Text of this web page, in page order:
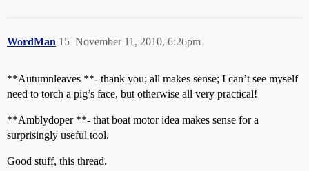
WordMan November 11, 2010, 6:26pm
15
**Autumnleaves **- thank you; all makes sense; I can’t see myself
need to torch a pig’s face, but otherwise all very practical!
**Amblydoper **- that boat motor idea makes sense for a
surprisingly useful tool.
Good stuff, this thread.